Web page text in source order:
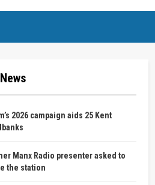
2026 campaign aids 25 Kent
Manx Radio presenter asked to
the station